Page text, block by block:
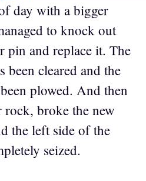
day with a bigger
to knock out
pin and replace it. The
been cleared and the
plowed. And then
broke the new
the left side of the
seized.